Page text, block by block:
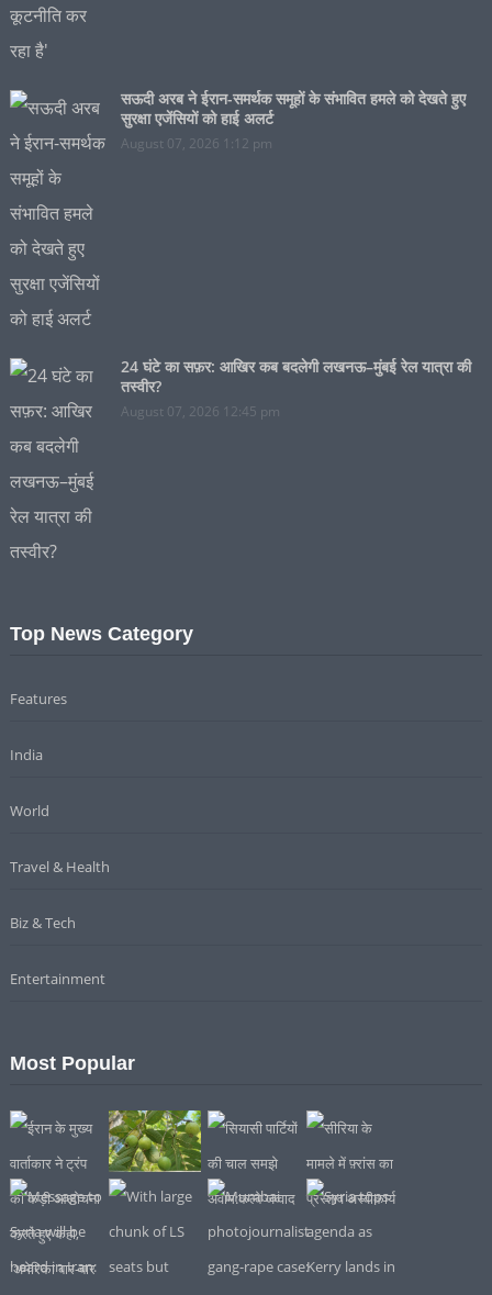
सऊदी अरब ने ईरान-समर्थक समूहों के संभावित हमले को देखते हुए
सुरक्षा एजेंसियों को हाई अलर्ट
August 07, 2026 1:12 pm
24 घंटे का सफ़र: आखिर कब बदलेगी लखनऊ–मुंबई रेल यात्रा की
तस्वीर?
August 07, 2026 12:45 pm
Top News Category
Features
India
World
Travel & Health
Biz & Tech
Entertainment
Most Popular